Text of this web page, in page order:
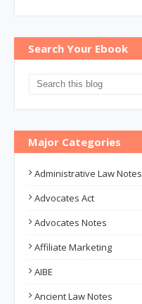
Search Your Ebook
Major Categories
Administrative Law Notes
Advocates Act
Advocates Notes
Affiliate Marketing
AIBE
Ancient Law Notes